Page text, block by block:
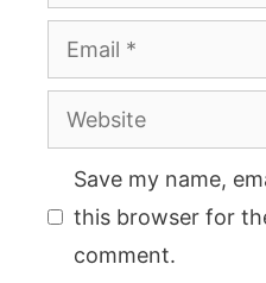
Email
Website
Save my name,
this browser for
comment.